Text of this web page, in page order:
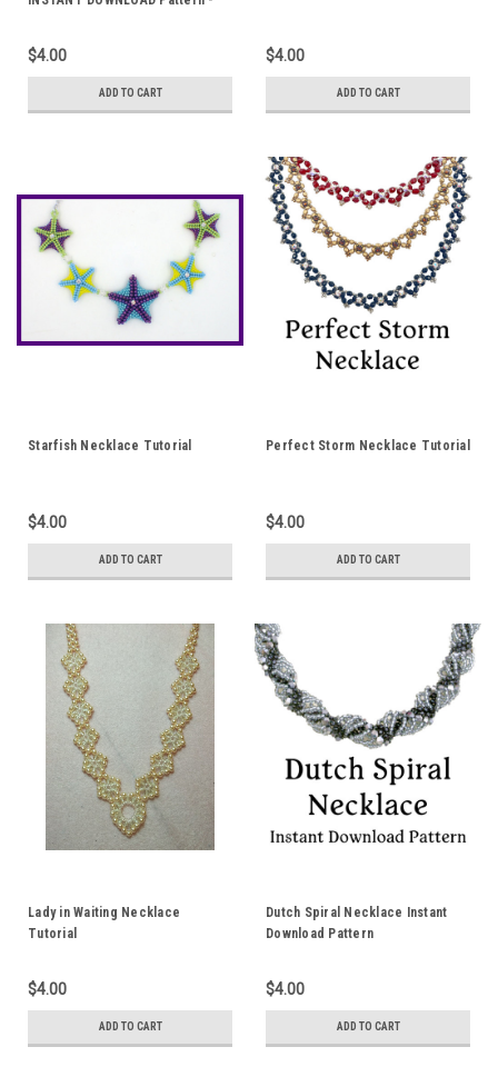
$4.00
ADD TO CART
$4.00
ADD TO CART
Starfish Necklace Tutorial
$4.00
ADD TO CART
Perfect Storm Necklace Tutorial
$4.00
ADD TO CART
Lady in Waiting Necklace
Tutorial
$4.00
ADD TO CART
Dutch Spiral Necklace Instant
Download Pattern
$4.00
ADD TO CART